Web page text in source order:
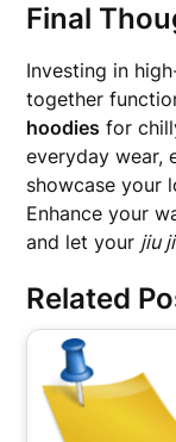
Final
Investing in
together
hoodies for
everyday wear,
showcase your
Enhance your
and let your jiu
Related